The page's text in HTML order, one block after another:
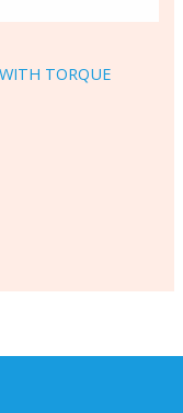
TORQUE